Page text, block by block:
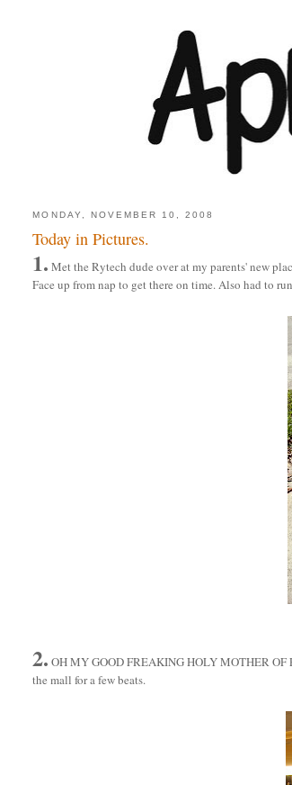
MONDAY, NOVEMBER 10, 2008
Today in Pictures.
1. Met the Rytech dude over at my parents' new
Face up from nap to get there on time. Also had to
2. OH MY GOOD FREAKING HOLY MOTHER
the mall for a few beats.